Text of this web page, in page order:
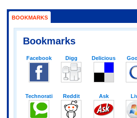
BOOKMARKS
Bookmarks
Facebook Digg Delicious
Technorati Reddit Ask